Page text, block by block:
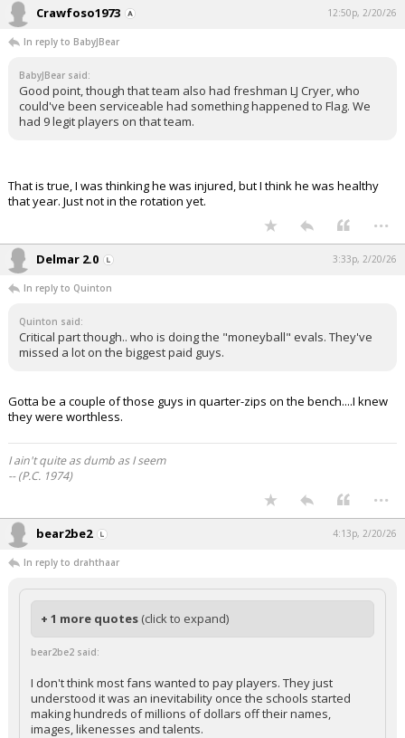
Crawfoso1973 12:50p, 2/20/26
In reply to BabyJBear
BabyJBear said:
Good point, though that team also had freshman LJ Cryer, who
could've been serviceable had something happened to Flag. We
had 9 legit players on that team.
That is true, I was thinking he was injured, but I think he was healthy
that year. Just not in the rotation yet.
...
Delmar 2.0 3:33p, 2/20/26
In reply to Quinton
Quinton said:
Critical part though.. who is doing the "moneyball" evals. They've
missed a lot on the biggest paid guys.
Gotta be a couple of those guys in quarter-zips on the bench....I knew
they were worthless.
I ain't quite as dumb as I seem
-- (P.C. 1974)
...
bear2be2 4:13p, 2/20/26
In reply to drahthaar
+ 1 more quotes (click to expand)
bear2be2 said:
I don't think most fans wanted to pay players. They just
understood it was an inevitability once the schools started
making hundreds of millions of dollars off their names,
images, likenesses and talents.